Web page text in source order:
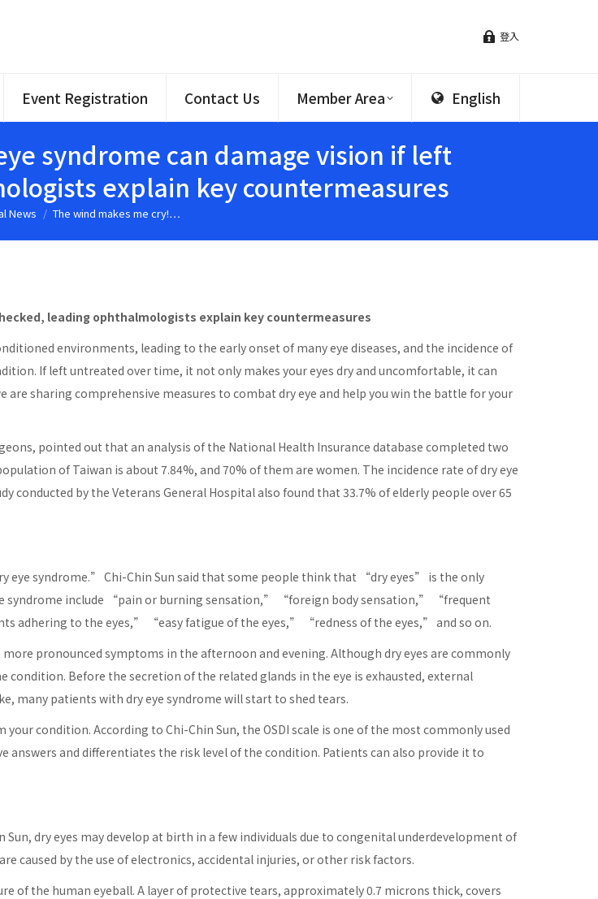
登入
Event Registration Contact Us Member Area English
syndrome can damage vision if left
explain key countermeasures
News The wind makes me cry!…
leading ophthalmologists explain key countermeasures
environments, leading to the early onset of many eye diseases, and the incidence of
If left untreated over time, it not only makes your eyes dry and uncomfortable, it can
are sharing comprehensive measures to combat dry eye and help you win the battle for your
pointed out that an analysis of the National Health Insurance database completed two
of Taiwan is about 7.84%, and 70% of them are women. The incidence rate of dry eye
conducted by the Veterans General Hospital also found that 33.7% of elderly people over 65
eye syndrome.” Chi-Chin Sun said that some people think that “dry eyes” is the only
syndrome include “pain or burning sensation,” “foreign body sensation,” “frequent
to the eyes,” “easy fatigue of the eyes,” “redness of the eyes,” and so on.
pronounced symptoms in the afternoon and evening. Although dry eyes are commonly
Before the secretion of the related glands in the eye is exhausted, external
many patients with dry eye syndrome will start to shed tears.
condition. According to Chi-Chin Sun, the OSDI scale is one of the most commonly used
answers and differentiates the risk level of the condition. Patients can also provide it to
dry eyes may develop at birth in a few individuals due to congenital underdevelopment of
caused by the use of electronics, accidental injuries, or other risk factors.
of the human eyeball. A layer of protective tears, approximately 0.7 microns thick, covers